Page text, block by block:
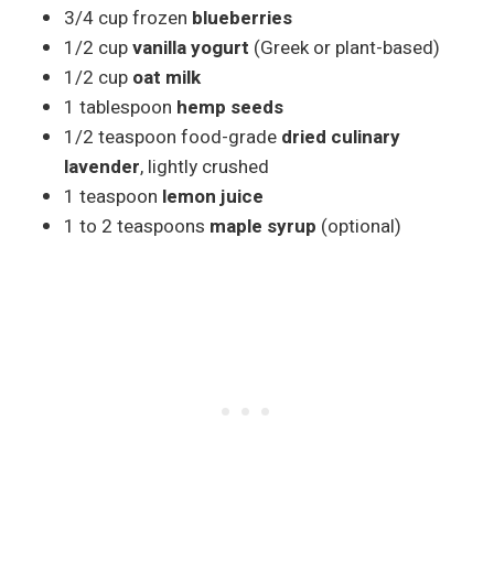
3/4 cup frozen blueberries
1/2 cupvanilla yogurt (Greek or plant-based)
1/2 cup oat milk
1 tablespoon hemp seeds
1/2 teaspoon food-grade dried culinary
lavender, lightly crushed
1 teaspoon lemon juice
1 to 2 teaspoons maple syrup (optional)